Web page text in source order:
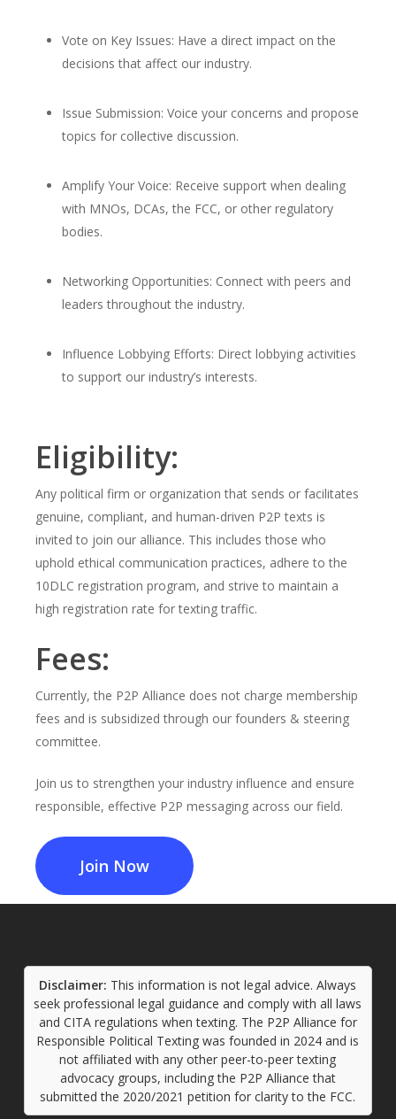
Vote on Key Issues: Have a direct impact on the
decisions that affect our industry.
Issue Submission: Voice your concerns and propose
topics for collective discussion.
Amplify Your Voice: Receive support when dealing
with MNOs, DCAs, the FCC, or other regulatory
bodies.
Networking Opportunities: Connect with peers and
leaders throughout the industry.
Influence Lobbying Efforts: Direct lobbying activities
to support our industry’s interests.
Eligibility:
Any political firm or organization that sends or facilitates
genuine, compliant, and human-driven P2P texts is
invited to join our alliance. This includes those who
uphold ethical communication practices, adhere to the
10DLC registration program, and strive to maintain a
high registration rate for texting traffic.
Fees:
Currently, the P2P Alliance does not charge membership
fees and is subsidized through our founders & steering
committee.
Join us to strengthen your industry influence and ensure
responsible, effective P2P messaging across our field.
Join Now
Disclaimer: This information is not legal advice. Always
seek professional legal guidance and comply with all laws
and CITA regulations when texting. The P2P Alliance for
Responsible Political Texting was founded in 2024 and is
not affiliated with any other peer-to-peer texting
advocacy groups, including the P2P Alliance that
submitted the 2020/2021 petition for clarity to the FCC.